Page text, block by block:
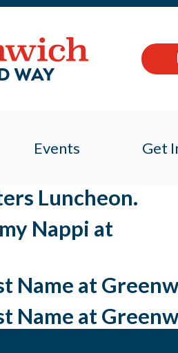
Events Get
Luncheon.
Nappi at
Name at
Name at